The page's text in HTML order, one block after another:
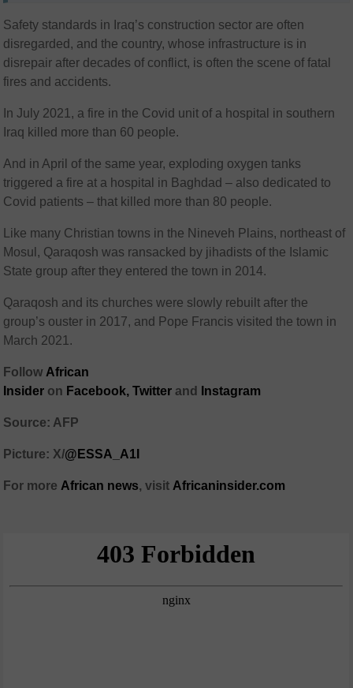
Safety standards in Iraq’s construction sector are often
disregarded, and the country, whose infrastructure is in
disrepair after decades of conflict, is often the scene of fatal
fires and accidents.
In July 2021, a fire in the Covid unit of a hospital in southern
Iraq killed more than 60 people.
And in April of the same year, exploding oxygen tanks
triggered a fire at a hospital in Baghdad – also dedicated to
Covid patients – that killed more than 80 people.
Like many Christian towns in the Nineveh Plains, northeast of
Mosul, Qaraqosh was ransacked by jihadists of the Islamic
State group after they entered the town in 2014.
Qaraqosh and its churches were slowly rebuilt after the
group’s ouster in 2017, and Pope Francis visited the town in
March 2021.
Follow African
Insider on Facebook, Twitter and Instagram
Source: AFP
Picture: X/@ESSA_A1I
For more African news, visit Africaninsider.com